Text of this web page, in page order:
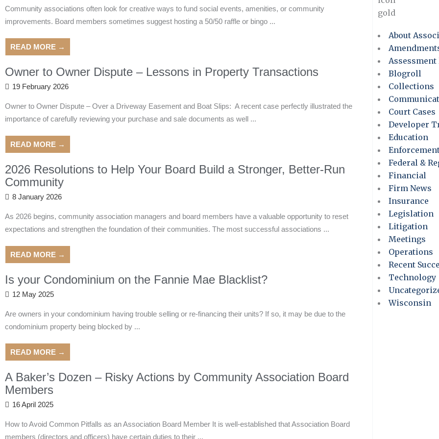
Community associations often look for creative ways to fund social events, amenities, or community
improvements. Board members sometimes suggest hosting a 50/50 raffle or bingo ...
READ MORE →
Owner to Owner Dispute – Lessons in Property Transactions
19 February 2026
Owner to Owner Dispute – Over a Driveway Easement and Boat Slips: A recent case perfectly illustrated the
importance of carefully reviewing your purchase and sale documents as well ...
READ MORE →
2026 Resolutions to Help Your Board Build a Stronger, Better-Run
Community
8 January 2026
As 2026 begins, community association managers and board members have a valuable opportunity to reset
expectations and strengthen the foundation of their communities. The most successful associations ...
READ MORE →
Is your Condominium on the Fannie Mae Blacklist?
12 May 2025
Are owners in your condominium having trouble selling or re-financing their units? If so, it may be due to the
condominium property being blocked by ...
READ MORE →
A Baker’s Dozen – Risky Actions by Community Association Board
Members
16 April 2025
How to Avoid Common Pitfalls as an Association Board Member It is well-established that Association Board
members (directors and officers) have certain duties to their ...
About
Assessment
Blogroll
Collections
Court Cases
Developer
Education
Federal &
Financial
Firm News
Insurance
Legislation
Litigation
Meetings
Operations
Recent
Technology
Wisconsin